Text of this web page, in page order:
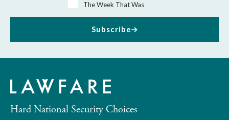
The Week That Was
Subscribe
Hard National Security Choices